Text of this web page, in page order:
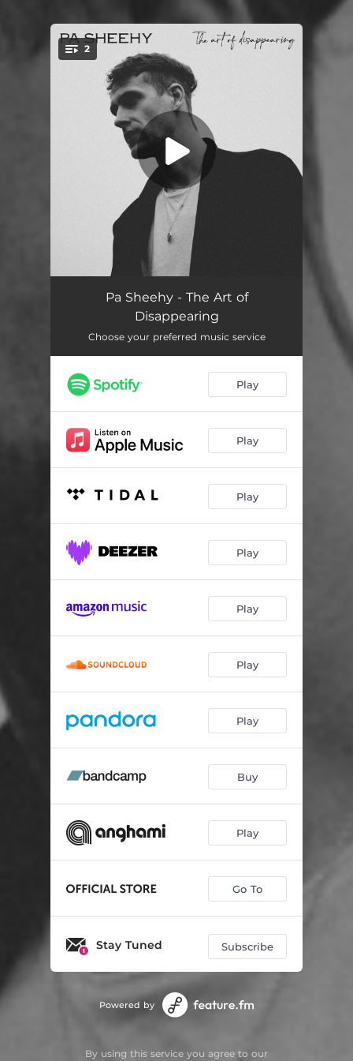
You're all set!
2
I Saw You At a Funeral
Pa Sheehy - The Art of
Disappearing
Choose your preferred music service
Play
Play
Play
Play
Play
Play
Play
Buy
Play
Go To
Stay Tuned Subscribe
Powered by
By using this service you agree to our